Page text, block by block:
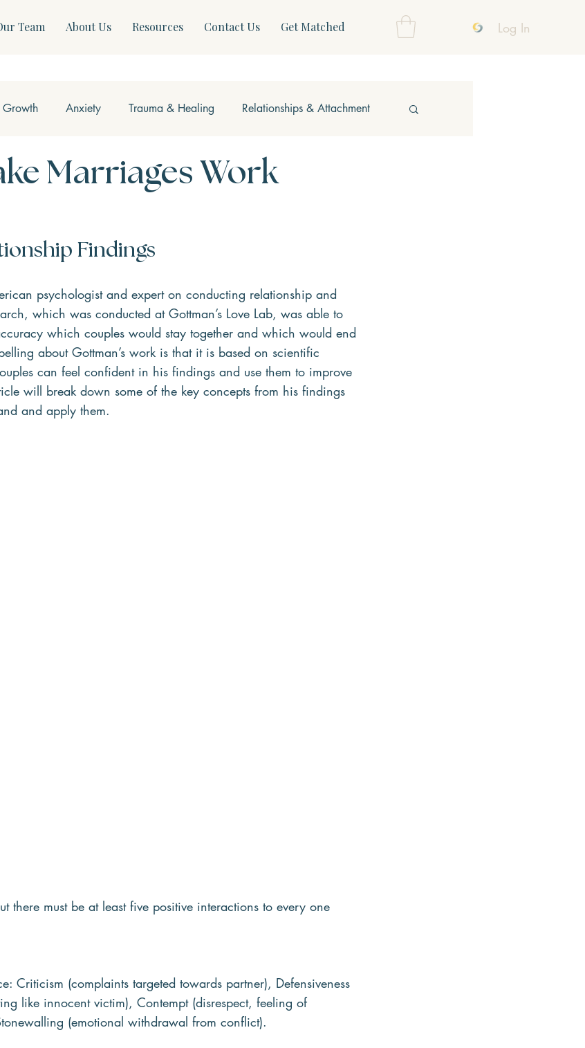
Team About Us Resources Contact Us Get Matched Log In
Growth Anxiety Trauma & Healing Relationships & Attachment
Modern Mental Health Neurofeedback
Marriages Work
Findings
psychologist and expert on conducting relationship and
which was conducted at Gottman’s Love Lab, was able to
which couples would stay together and which would end
about Gottman’s work is that it is based on scientific
can feel confident in his findings and use them to improve
will break down some of the key concepts from his findings
and apply them.
there must be at least five positive interactions to every one
Criticism (complaints targeted towards partner), Defensiveness
like innocent victim), Contempt (disrespect, feeling of
(emotional withdrawal from conflict).